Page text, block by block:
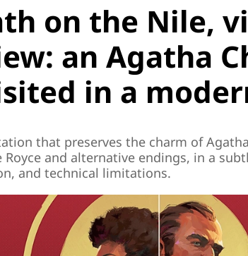
on the Nile,
an Agatha
in a
that preserves the charm of
Royce and alternative endings, in a
and technical limitations.